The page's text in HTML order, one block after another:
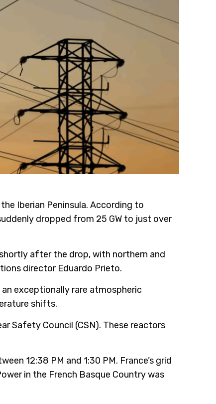
Iberian Peninsula. According to
dropped from 25 GW to just over
after the drop, with northern and
director Eduardo Prieto.
exceptionally rare atmospheric
shifts.
Safety Council (CSN). These reactors
12:38 PM and 1:30 PM. France’s grid
in the French Basque Country was